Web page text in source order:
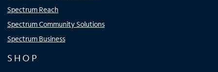
Spectrum Reach
Spectrum Community Solutions
Spectrum Business
SHOP